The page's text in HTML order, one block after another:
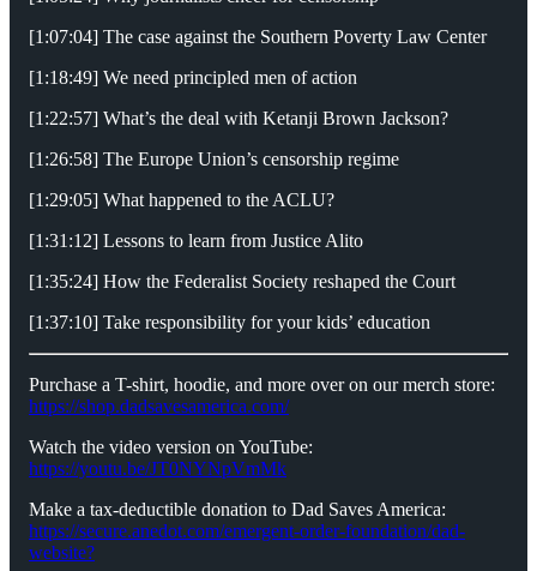
[1:07:04] The case against the Southern Poverty Law Center
[1:18:49] We need principled men of action
[1:22:57] What’s the deal with Ketanji Brown Jackson?
[1:26:58] The Europe Union’s censorship regime
[1:29:05] What happened to the ACLU?
[1:31:12] Lessons to learn from Justice Alito
[1:35:24] How the Federalist Society reshaped the Court
[1:37:10] Take responsibility for your kids’ education
Purchase a T-shirt, hoodie, and more over on our merch store:
https://shop.dadsavesamerica.com/
Watch the video version on YouTube:
https://youtu.be/JT0NYNpVmMk
Make a tax-deductible donation to Dad Saves America:
⁠⁠⁠⁠⁠⁠⁠⁠⁠https://secure.anedot.com/emergent-order-foundation/dad-
website?⁠⁠⁠⁠⁠⁠⁠⁠⁠